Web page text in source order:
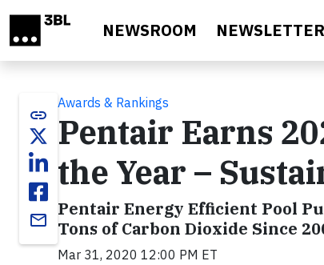
NEWSROOM
link
email
Awards & Rankings
Pentair Earns
the Year –
Pentair Energy Efficient Pool
Tons of Carbon Dioxide Since
Mar 31, 2020 12:00 PM ET